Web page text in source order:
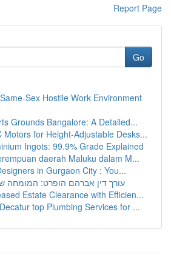
Report Page
Go
Sex Hostile Work Environment
Grounds Bangalore: A Detailed...
Motors for Height-Adjustable Desks...
Ingots: 99.9% Grade Explained
daerah Maluku dalam M...
in Gurgaon City : You...
עורך דין אברהם הופרט: המומחה
Estate Clearance with Efficien...
top Plumbing Services for ...